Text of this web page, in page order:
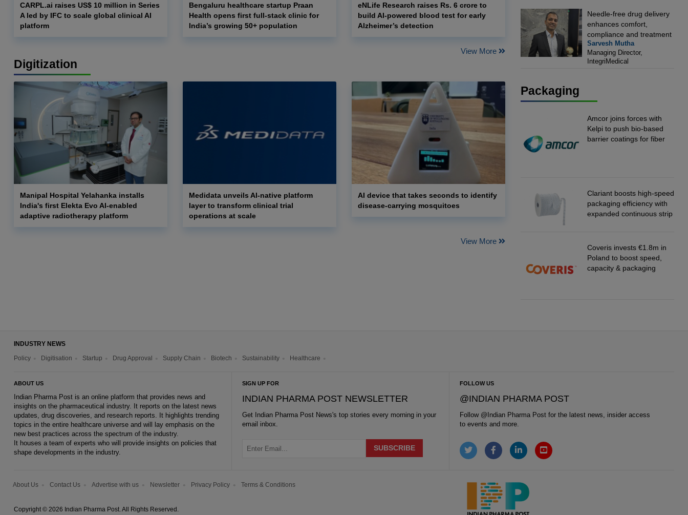
CARPL.ai raises US$ 10 million in Series
A led by IFC to scale global clinical AI
platform
Bengaluru healthcare startup Praan
Health opens first full-stack clinic for
India’s growing 50+ population
eNLife Research raises Rs. 6 crore to
build AI-powered blood test for early
Alzheimer’s detection
View More
Digitization
Manipal Hospital Yelahanka installs
India's first Elekta Evo AI-enabled
adaptive radiotherapy platform
Medidata unveils AI-native platform
layer to transform clinical trial
operations at scale
AI device that takes seconds to identify
disease-carrying mosquitoes
View More
Needle-free drug delivery
enhances comfort,
compliance and treatment
outcomes: Sarvesh Mutha,
Managing Director,
IntegriMedical
Sarvesh Mutha
Managing Director,
IntegriMedical
Packaging
Amcor joins forces with
Kelpi to push bio-based
barrier coatings for fiber
Clariant boosts high-speed
packaging efficiency with
expanded continuous strip
Coveris invests €1.8m in
Poland to boost speed,
capacity & packaging
INDUSTRY NEWS
Policy
Digitisation Startup Drug Approval Supply Chain Biotech Sustainability Healthcare
ABOUT US
Indian Pharma Post is an online platform that provides news and
insights on the pharmaceutical industry. It reports on the latest news
updates, drug discoveries, and research reports. It highlights trending
topics in the entire healthcare universe and will lay emphasis on the
new best practices across the spectrum of the industry.
It houses a team of experts who will provide insights on policies that
shape developments in the industry.
SIGN UP FOR
INDIAN PHARMA POST NEWSLETTER
Get Indian Pharma Post News's top stories every morning in your
email inbox.
FOLLOW US
@INDIAN PHARMA POST
Follow @ Indian Pharma Post for the latest news, insider access
to events and more.
About Us Contact Us Advertise with us Newsletter Privacy Policy Terms & Conditions
Copyright © 2026 Indian Pharma Post. All Rights Reserved.